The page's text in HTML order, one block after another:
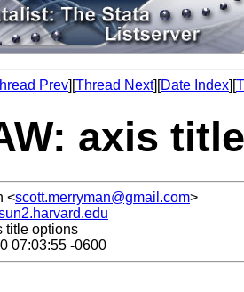
Prev][Thread Next][Date Index][
axis
<scott.merryman@gmail.com>
title options
07:03:55 -0600